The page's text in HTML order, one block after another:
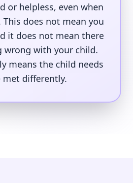
or helpless, even when
does not mean you
it does not mean there
wrong with your child.
means the child needs
met differently.